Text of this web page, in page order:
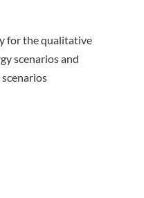
for the qualitative
scenarios and